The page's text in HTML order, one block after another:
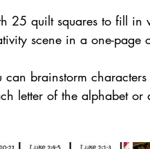
25 quilt squares to fill in
scene in a one-page
can brainstorm
letter of the alphabet or